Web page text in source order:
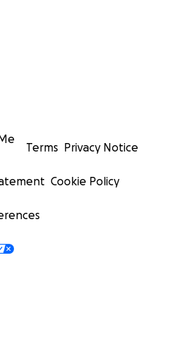
Terms Privacy Notice
Cookie Policy